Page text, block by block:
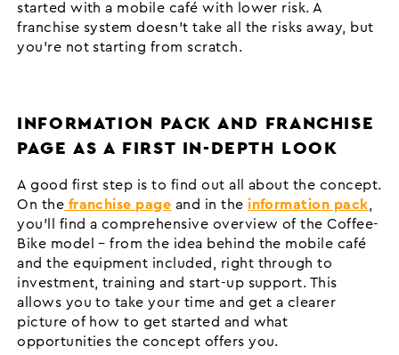
started with a mobile café with lower risk. A
franchise system doesn’t take all the risks away, but
you’re not starting from scratch.
INFORMATION PACK AND FRANCHISE
PAGE AS A FIRST IN-DEPTH LOOK
A good first step is to find out all about the concept.
On the franchise page and in the information pack
you’ll find a comprehensive overview of the Coffee-
Bike model – from the idea behind the mobile café
and the equipment included, right through to
investment, training and start-up support. This
allows you to take your time and get a clearer
picture of how to get started and what
opportunities the concept offers you.